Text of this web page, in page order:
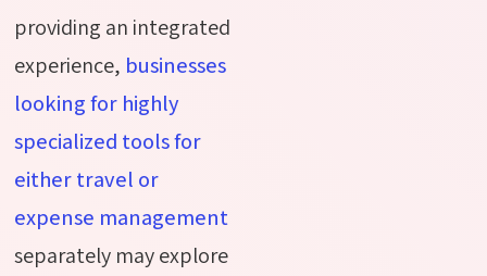
providing an integrated
experience, businesses
looking for highly
specialized tools for
either travel or
expense management
separately may explore